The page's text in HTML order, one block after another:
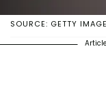
SOURCE: GETTY